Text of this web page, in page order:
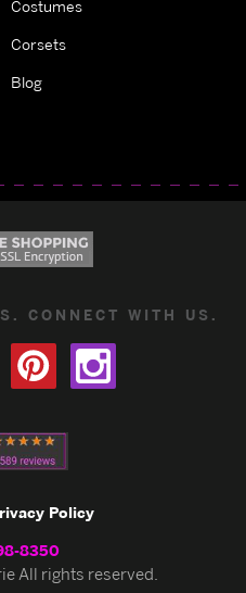
Costumes
Corsets
Blog
CONNECT WITH US.
Policy
8350
All rights reserved.